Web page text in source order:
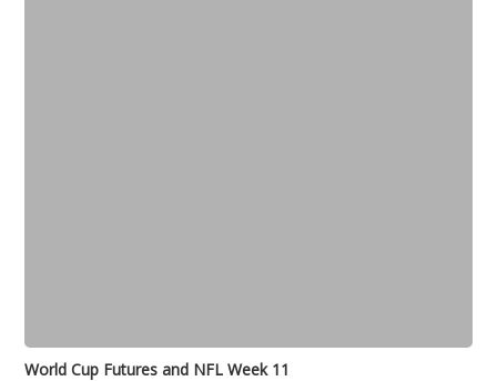
World Cup Futures and NFL Week 11